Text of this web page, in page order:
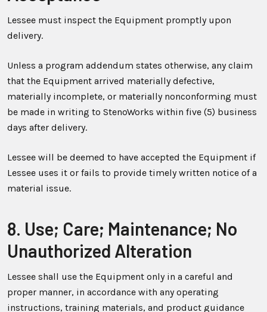
Lessee must inspect the Equipment promptly upon
delivery.
Unless a program addendum states otherwise, any claim
that the Equipment arrived materially defective,
materially incomplete, or materially nonconforming must
be made in writing to StenoWorks within five (5) business
days after delivery.
Lessee will be deemed to have accepted the Equipment if
Lessee uses it or fails to provide timely written notice of a
material issue.
8. Use; Care; Maintenance; No
Unauthorized Alteration
Lessee shall use the Equipment only in a careful and
proper manner, in accordance with any operating
instructions, training materials, and product guidance